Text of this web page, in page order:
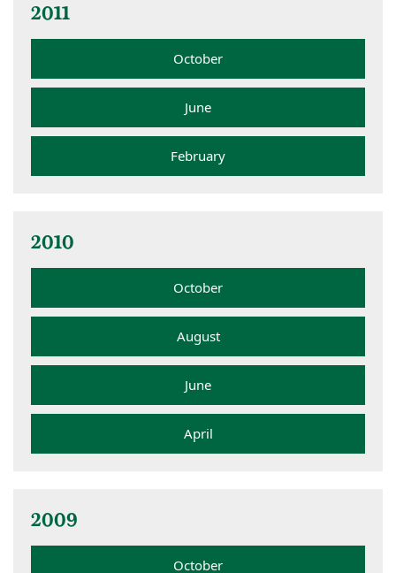
2011
October
June
February
2010
October
August
June
April
2009
October